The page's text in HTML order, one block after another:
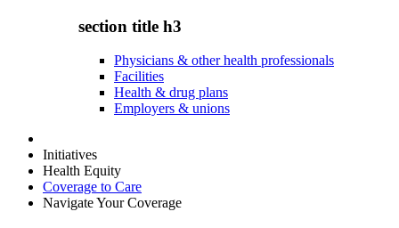
section title h3
Physicians & other health professionals
Facilities
Health & drug plans
Employers & unions
Initiatives
Health Equity
Coverage to Care
Navigate Your Coverage